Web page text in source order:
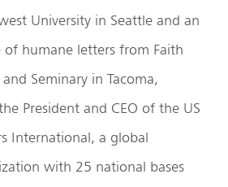
University in Seattle and an
humane letters from Faith
Seminary in Tacoma,
President and CEO of the US
International, a global
with 25 national bases